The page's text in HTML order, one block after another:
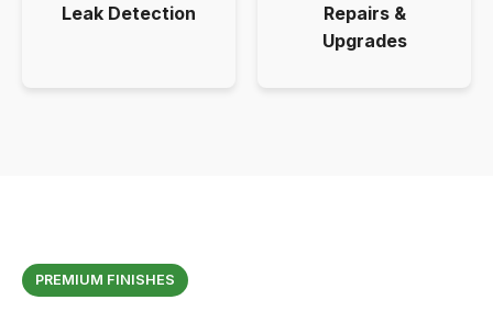
Leak Detection
Repairs &
Upgrades
PREMIUM FINISHES